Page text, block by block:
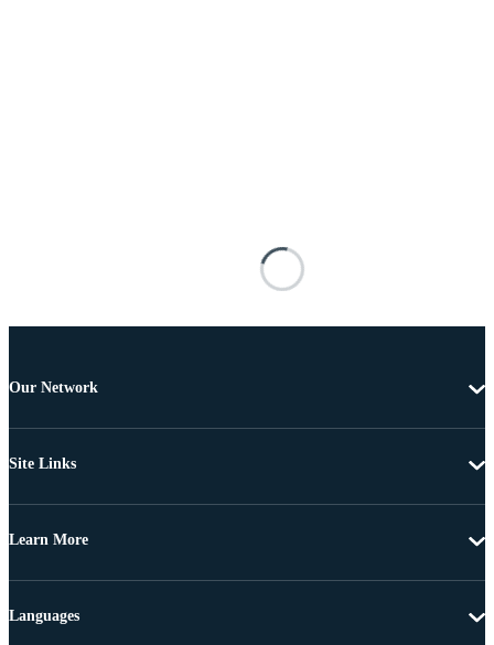
Our Network
Site Links
Learn More
Languages